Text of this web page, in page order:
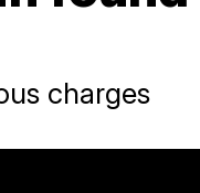
charges